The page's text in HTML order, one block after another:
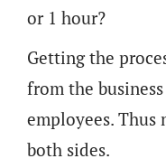
or 1 hour?
Getting the
from the
employees.
both sides.